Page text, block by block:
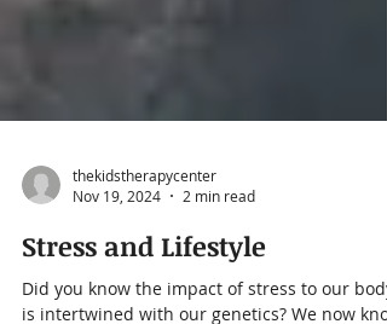
thekidstherapycenter
Nov 19, 2024
2 min read